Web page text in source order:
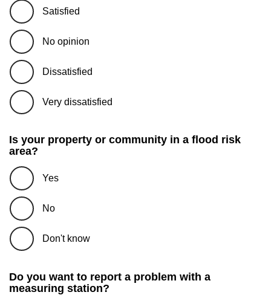
Satisfied
No opinion
Dissatisfied
Very dissatisfied
Is your property or community in a flood risk
area?
Yes
No
Don't know
Do you want to report a problem with a
measuring station?